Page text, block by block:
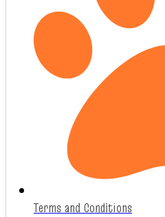
Terms and Conditions